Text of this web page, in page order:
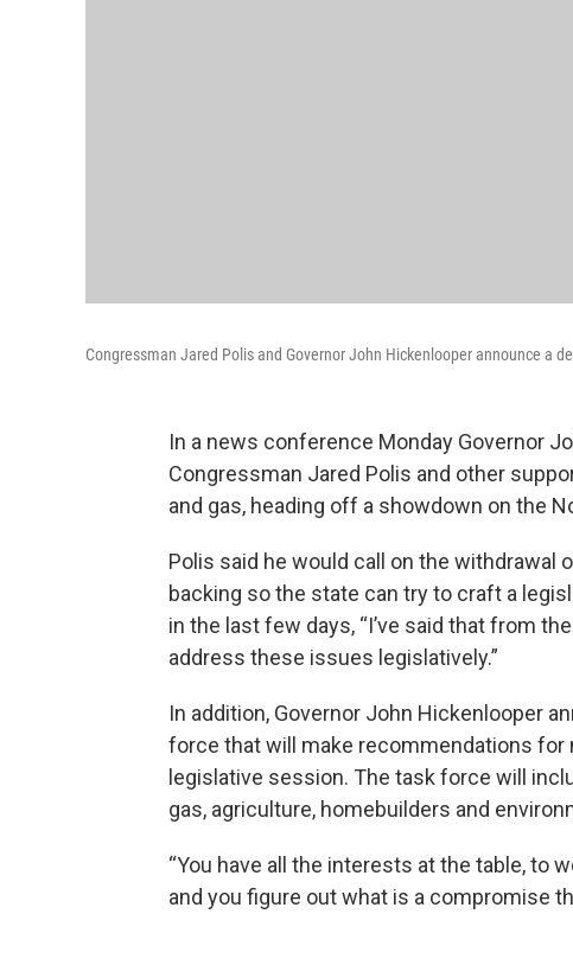
Congressman Jared Polis and Governor John Hickenlooper announce a
In a news conference Monday Governor
Congressman Jared Polis and other
and gas, heading off a showdown on the
Polis said he would call on the withdrawal
backing so the state can try to craft a
in the last few days, “I’ve said that from
address these issues legislatively.”
In addition, Governor John Hickenlooper
force that will make recommendations for
legislative session. The task force will
gas, agriculture, homebuilders and
“You have all the interests at the table, to
and you figure out what is a compromise